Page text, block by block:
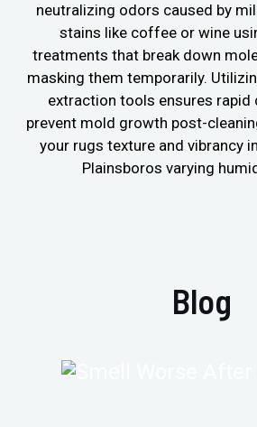
neutralizing odors caused by
stains like coffee or wine
treatments that break down
masking them temporarily.
extraction tools ensures rapid
prevent mold growth post-
your rugs texture and vibrancy
Plainsboros varying
Blog